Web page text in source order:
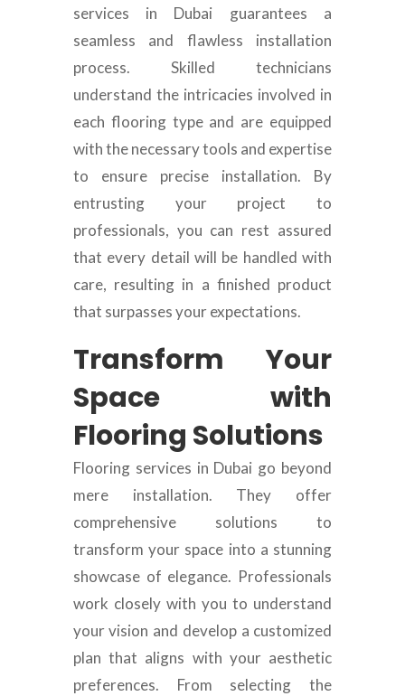
services in Dubai guarantees a
seamless and flawless installation
process. Skilled technicians
understand the intricacies involved in
each flooring type and are equipped
with the necessary tools and expertise
to ensure precise installation. By
entrusting your project to
professionals, you can rest assured
that every detail will be handled with
care, resulting in a finished product
that surpasses your expectations.
Transform Your
Space with
Flooring Solutions
Flooring services in Dubai go beyond
mere installation. They offer
comprehensive solutions to
transform your space into a stunning
showcase of elegance. Professionals
work closely with you to understand
your vision and develop a customized
plan that aligns with your aesthetic
preferences. From selecting the